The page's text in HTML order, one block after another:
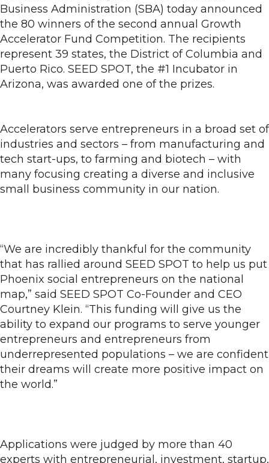
Business Administration (SBA) today announced
the 80 winners of the second annual Growth
Accelerator Fund Competition. The recipients
represent 39 states, the District of Columbia and
Puerto Rico. SEED SPOT, the #1 Incubator in
Arizona, was awarded one of the prizes.
Accelerators serve entrepreneurs in a broad set of
industries and sectors – from manufacturing and
tech start-ups, to farming and biotech – with
many focusing creating a diverse and inclusive
small business community in our nation.
“We are incredibly thankful for the community
that has rallied around SEED SPOT to help us put
Phoenix social entrepreneurs on the national
map,” said SEED SPOT Co-Founder and CEO
Courtney Klein. “This funding will give us the
ability to expand our programs to serve younger
entrepreneurs and entrepreneurs from
underrepresented populations – we are confident
their dreams will create more positive impact on
the world.”
Applications were judged by more than 40
experts with entrepreneurial, investment, startup,